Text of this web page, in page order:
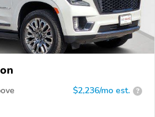
$2,236/mo est. ?